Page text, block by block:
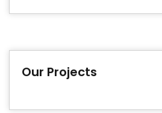
Our Projects